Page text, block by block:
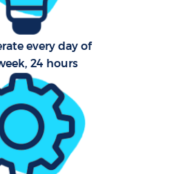
every day of
24 hours